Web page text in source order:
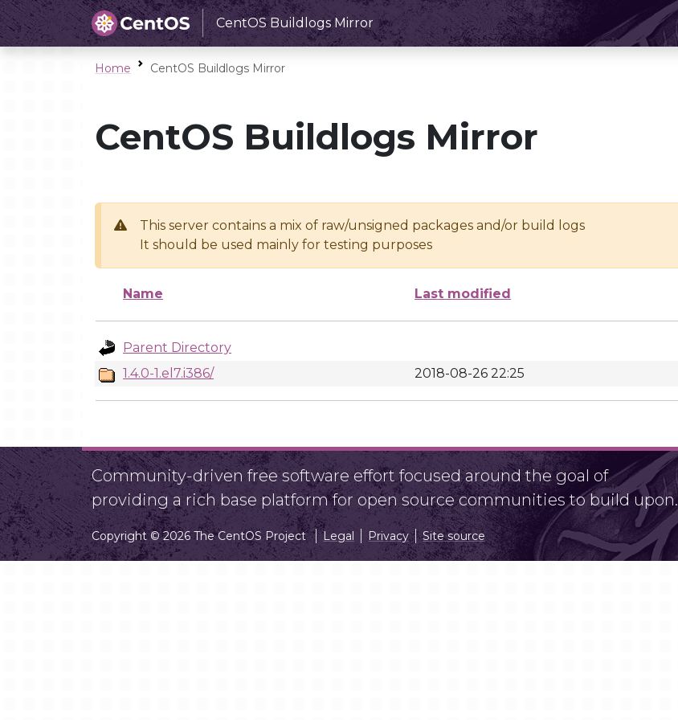
CentOS Buildlogs Mirror
Home CentOS Buildlogs Mirror
CentOS Buildlogs Mirror
This server contains a mix of raw/unsigned packages and/or build logs
It should be used mainly for testing purposes
Name Last modified
Parent Directory
1.4.0-1.el7.i386/
2018-08-26 22:25
Community-driven free software effort focused around the goal of
providing a rich base platform for open source communities to build upon.
Copyright © 2026 The CentOS Project Legal Privacy Site source